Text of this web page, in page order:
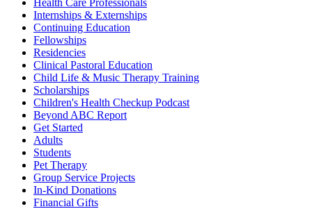
Health Care Professionals
Internships & Externships
Continuing Education
Fellowships
Residencies
Clinical Pastoral Education
Child Life & Music Therapy Training
Scholarships
Children's Health Checkup Podcast
Beyond ABC Report
Get Started
Adults
Students
Pet Therapy
Group Service Projects
In-Kind Donations
Financial Gifts